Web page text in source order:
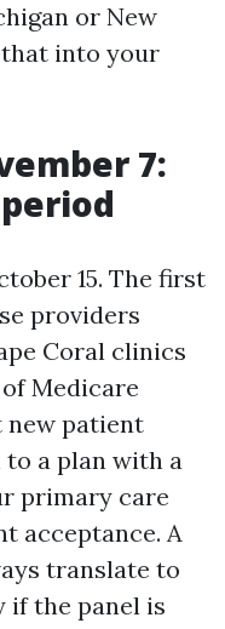
or New
into your
7:
15. The first
providers
Coral clinics
Medicare
new patient
a plan with a
primary care
acceptance. A
translate to
if the panel is